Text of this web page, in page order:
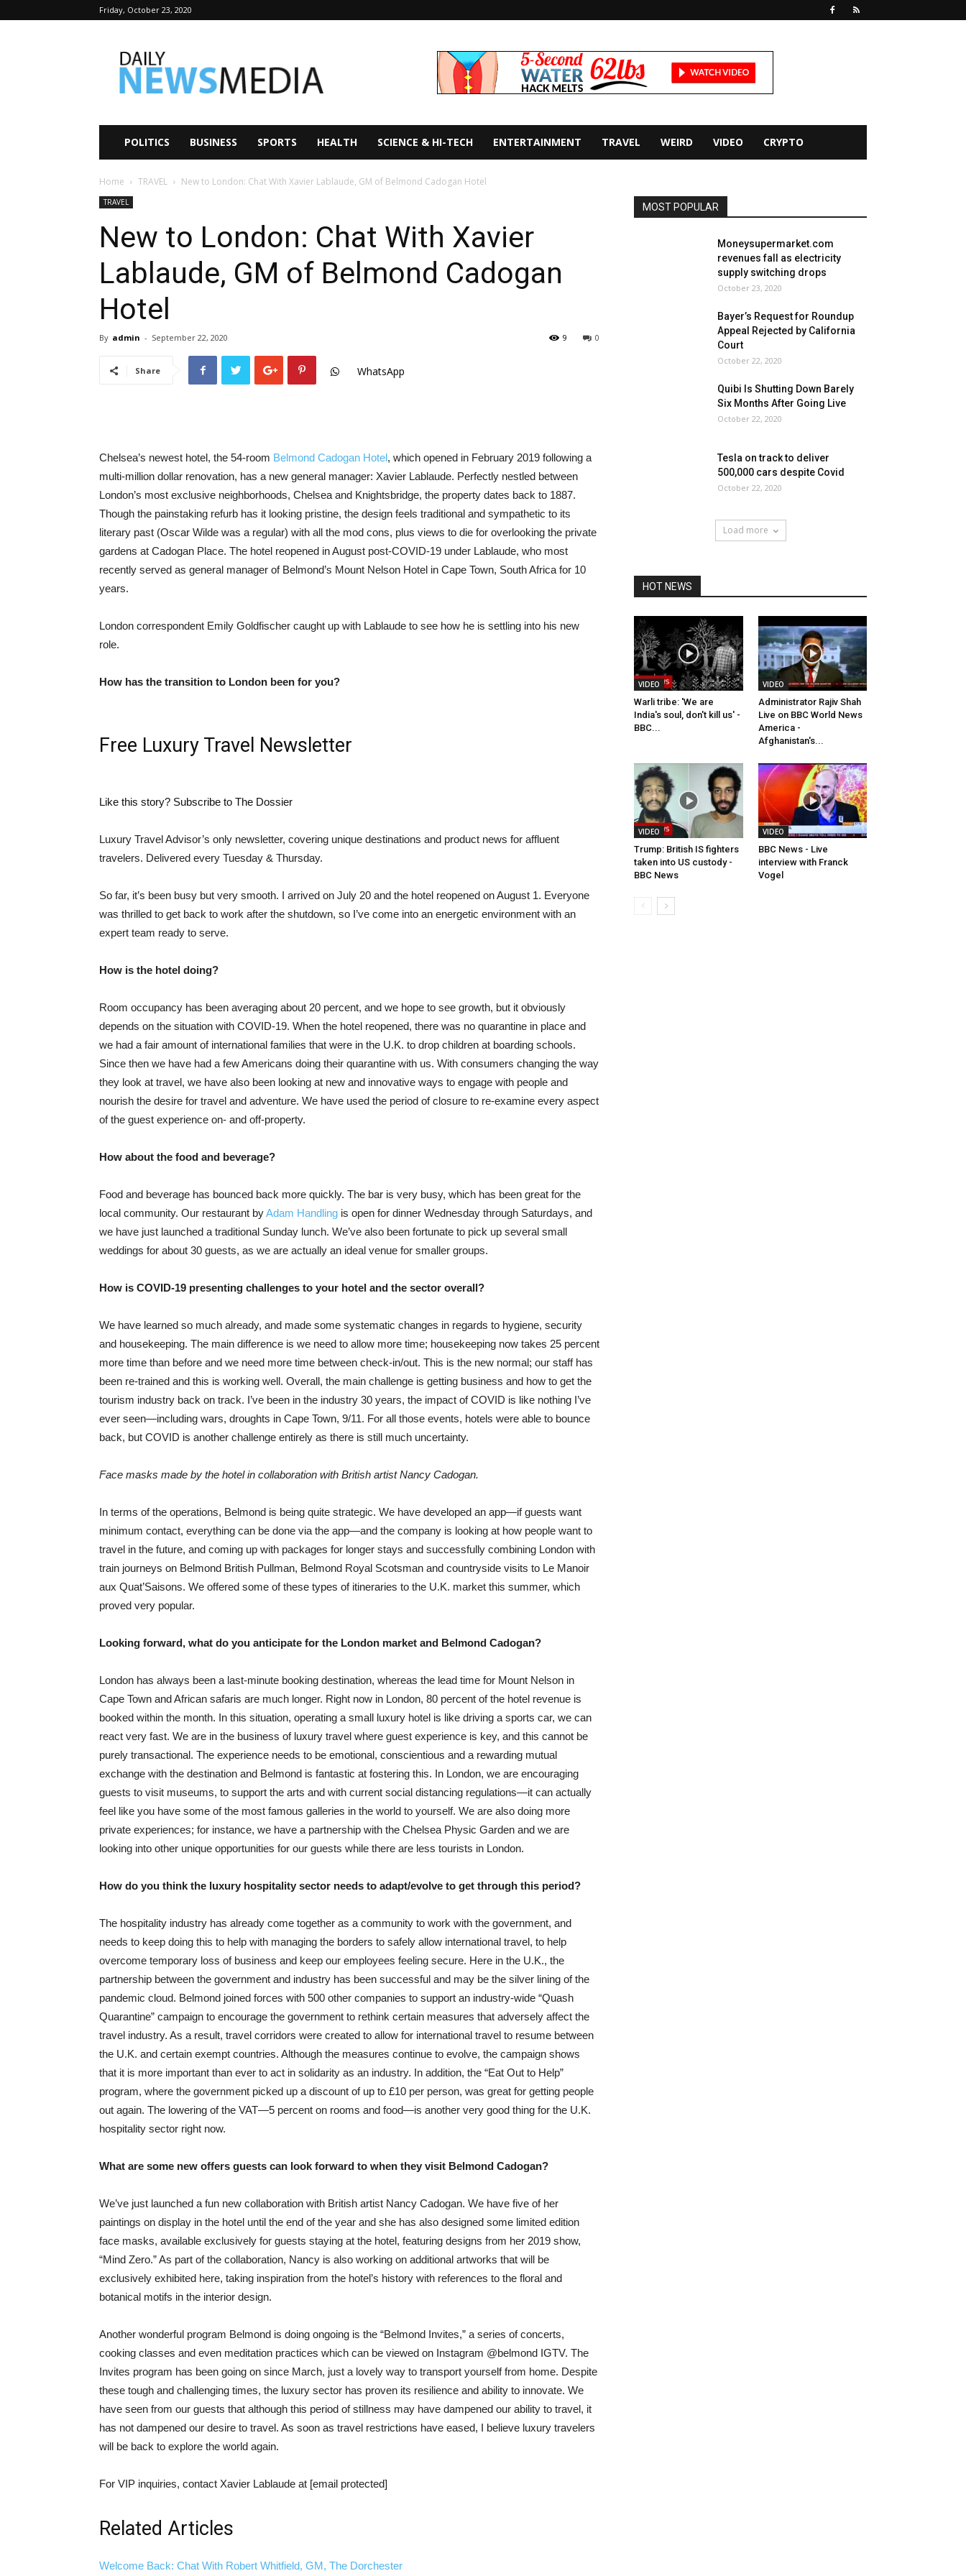
Friday, October 23, 2020
News
Media
POLITICS BUSINESS SPORTS HEALTH SCIENCE & HI-TECH ENTERTAINMENT TRAVEL WEIRD VIDEO CRYPTO
Home TRAVEL New to London: Chat With Xavier Lablaude, GM of Belmond Cadogan Hotel
TRAVEL
New to London: Chat With Xavier
Lablaude, GM of Belmond Cadogan
Hotel
By admin - September 22, 2020 0
9
Share WhatsApp
Chelsea’s newest hotel, the 54-room Belmond Cadogan Hotel, which opened in February 2019 following a
multi-million dollar renovation, has a new general manager: Xavier Lablaude. Perfectly nestled between
London’s most exclusive neighborhoods, Chelsea and Knightsbridge, the property dates back to 1887.
Though the painstaking refurb has it looking pristine, the design feels traditional and sympathetic to its
literary past (Oscar Wilde was a regular) with all the mod cons, plus views to die for overlooking the private
gardens at Cadogan Place. The hotel reopened in August post-COVID-19 under Lablaude, who most
recently served as general manager of Belmond’s Mount Nelson Hotel in Cape Town, South Africa for 10
years.
London correspondent Emily Goldfischer caught up with Lablaude to see how he is settling into his new
role.
How has the transition to London been for you?
Free Luxury Travel Newsletter
Like this story? Subscribe to The Dossier
Luxury Travel Advisor’s only newsletter, covering unique destinations and product news for affluent
travelers. Delivered every Tuesday & Thursday.
So far, it’s been busy but very smooth. I arrived on July 20 and the hotel reopened on August 1. Everyone
was thrilled to get back to work after the shutdown, so I’ve come into an energetic environment with an
expert team ready to serve.
How is the hotel doing?
Room occupancy has been averaging about 20 percent, and we hope to see growth, but it obviously
depends on the situation with COVID-19. When the hotel reopened, there was no quarantine in place and
we had a fair amount of international families that were in the U.K. to drop children at boarding schools.
Since then we have had a few Americans doing their quarantine with us. With consumers changing the way
they look at travel, we have also been looking at new and innovative ways to engage with people and
nourish the desire for travel and adventure. We have used the period of closure to re-examine every aspect
of the guest experience on- and off-property.
How about the food and beverage?
Food and beverage has bounced back more quickly. The bar is very busy, which has been great for the
local community. Our restaurant byAdam Handling is open for dinner Wednesday through Saturdays, and
we have just launched a traditional Sunday lunch. We’ve also been fortunate to pick up several small
weddings for about 30 guests, as we are actually an ideal venue for smaller groups.
How is COVID-19 presenting challenges to your hotel and the sector overall?
We have learned so much already, and made some systematic changes in regards to hygiene, security
and housekeeping. The main difference is we need to allow more time; housekeeping now takes 25 percent
more time than before and we need more time between check-in/out. This is the new normal; our staff has
been re-trained and this is working well. Overall, the main challenge is getting business and how to get the
tourism industry back on track. I’ve been in the industry 30 years, the impact of COVID is like nothing I’ve
ever seen—including wars, droughts in Cape Town, 9/11. For all those events, hotels were able to bounce
back, but COVID is another challenge entirely as there is still much uncertainty.
Face masks made by the hotel in collaboration with British artist Nancy Cadogan.
In terms of the operations, Belmond is being quite strategic. We have developed an app—if guests want
minimum contact, everything can be done via the app—and the company is looking at how people want to
travel in the future, and coming up with packages for longer stays and successfully combining London with
train journeys on Belmond British Pullman, Belmond Royal Scotsman and countryside visits to Le Manoir
aux Quat’Saisons. We offered some of these types of itineraries to the U.K. market this summer, which
proved very popular.
Looking forward, what do you anticipate for the London market and Belmond Cadogan?
London has always been a last-minute booking destination, whereas the lead time for Mount Nelson in
Cape Town and African safaris are much longer. Right now in London, 80 percent of the hotel revenue is
booked within the month. In this situation, operating a small luxury hotel is like driving a sports car, we can
react very fast. We are in the business of luxury travel where guest experience is key, and this cannot be
purely transactional. The experience needs to be emotional, conscientious and a rewarding mutual
exchange with the destination and Belmond is fantastic at fostering this. In London, we are encouraging
guests to visit museums, to support the arts and with current social distancing regulations—it can actually
feel like you have some of the most famous galleries in the world to yourself. We are also doing more
private experiences; for instance, we have a partnership with the Chelsea Physic Garden and we are
looking into other unique opportunities for our guests while there are less tourists in London.
How do you think the luxury hospitality sector needs to adapt/evolve to get through this period?
The hospitality industry has already come together as a community to work with the government, and
needs to keep doing this to help with managing the borders to safely allow international travel, to help
overcome temporary loss of business and keep our employees feeling secure. Here in the U.K., the
partnership between the government and industry has been successful and may be the silver lining of the
pandemic cloud. Belmond joined forces with 500 other companies to support an industry-wide “Quash
Quarantine” campaign to encourage the government to rethink certain measures that adversely affect the
travel industry. As a result, travel corridors were created to allow for international travel to resume between
the U.K. and certain exempt countries. Although the measures continue to evolve, the campaign shows
that it is more important than ever to act in solidarity as an industry. In addition, the “Eat Out to Help”
program, where the government picked up a discount of up to £10 per person, was great for getting people
out again. The lowering of the VAT—5 percent on rooms and food—is another very good thing for the U.K.
hospitality sector right now.
What are some new offers guests can look forward to when they visit Belmond Cadogan?
We’ve just launched a fun new collaboration with British artist Nancy Cadogan. We have five of her
paintings on display in the hotel until the end of the year and she has also designed some limited edition
face masks, available exclusively for guests staying at the hotel, featuring designs from her 2019 show,
“Mind Zero.” As part of the collaboration, Nancy is also working on additional artworks that will be
exclusively exhibited here, taking inspiration from the hotel’s history with references to the floral and
botanical motifs in the interior design.
Another wonderful program Belmond is doing ongoing is the “Belmond Invites,” a series of concerts,
cooking classes and even meditation practices which can be viewed on Instagram @belmond IGTV. The
Invites program has been going on since March, just a lovely way to transport yourself from home. Despite
these tough and challenging times, the luxury sector has proven its resilience and ability to innovate. We
have seen from our guests that although this period of stillness may have dampened our ability to travel, it
has not dampened our desire to travel. As soon as travel restrictions have eased, I believe luxury travelers
will be back to explore the world again.
For VIP inquiries, contact Xavier Lablaude at [email protected]
Related Articles
Welcome Back: Chat With Robert Whitfield, GM, The Dorchester
MOST POPULAR
Moneysupermarket.com
revenues fall as electricity
supply switching drops
October 23, 2020
Bayer’s Request for Roundup
Appeal Rejected by California
Court
October 22, 2020
Quibi Is Shutting Down Barely
Six Months After Going Live
October 22, 2020
Tesla on track to deliver
500,000 cars despite Covid
October 22, 2020
Load more
HOT NEWS
VIDEO
Warli tribe: 'We are
India's soul, don't kill us' -
BBC...
VIDEO
Administrator Rajiv Shah
Live on BBC World News
America -
Afghanistan's...
VIDEO
Trump: British IS fighters
taken into US custody -
BBC News
VIDEO
BBC News - Live
interview with Franck
Vogel